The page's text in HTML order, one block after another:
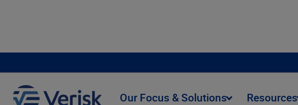
Our Focus & Solutions Resources